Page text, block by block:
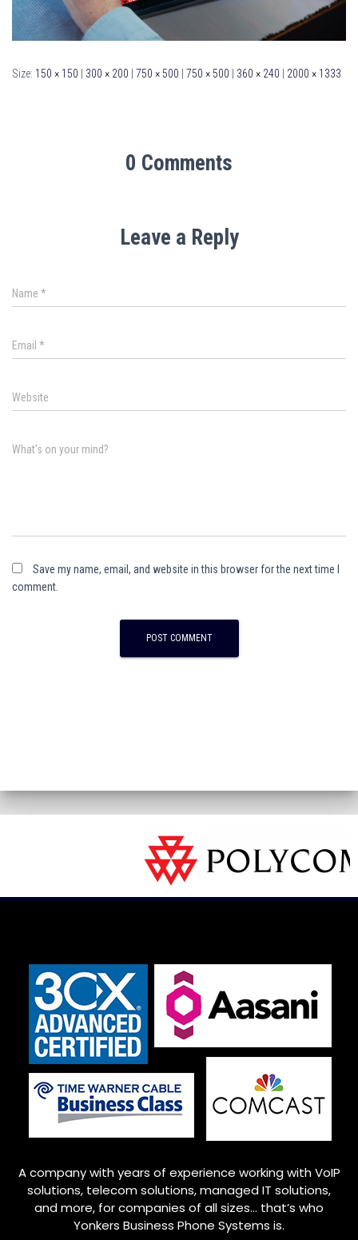
Size: 150 × 150 | 300 × 200 | 750 × 500 | 750 × 500 | 360 × 240 | 2000 × 1333
0 Comments
Leave a Reply
Name *
Email *
Website
What's on your mind?
Save my name, email, and website in this browser for the next time I
comment.
A company with years of experience working with VoIP
solutions, telecom solutions, managed IT solutions,
and more, for companies of all sizes… that’s who
Yonkers Business Phone Systems is.